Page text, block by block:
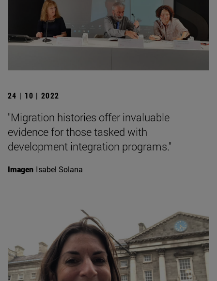
24 | 10 | 2022
"Migration histories offer invaluable
evidence for those tasked with
development integration programs."
Imagen Isabel Solana